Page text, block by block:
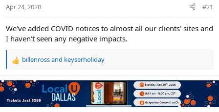
Apr 24, 2020 #21
We've added COVID notices to almost all our clients' sites and
I haven't seen any negative impacts.
R
a
c
t
i
billenrossand keyserholiday